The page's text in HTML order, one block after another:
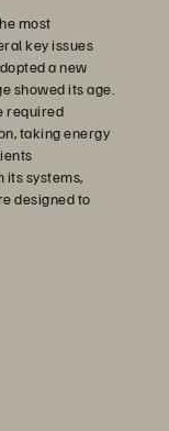
most
key issues
a new
showed its age.
required
taking energy
systems,
designed to